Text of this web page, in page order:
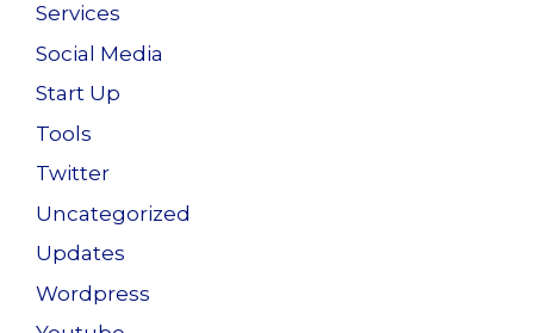
Services
Social Media
Start Up
Tools
Twitter
Uncategorized
Updates
Wordpress